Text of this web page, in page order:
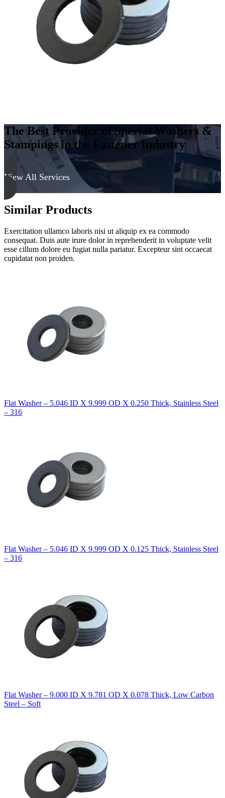
The Best Provider of Special Washers &
Stampings in the Fastener Industry
View All Services
Similar Products
Exercitation ullamco laboris nisi ut aliquip ex ea commodo
consequat. Duis aute irure dolor in reprehenderit in voluptate velit
esse cillum dolore eu fugiat nulla pariatur. Excepteur sint occaecat
cupidatat non proiden.
Flat Washer – 5.046 ID X 9.999 OD X 0.250 Thick, Stainless Steel
– 316
Flat Washer – 5.046 ID X 9.999 OD X 0.125 Thick, Stainless Steel
– 316
Flat Washer – 9.000 ID X 9.781 OD X 0.078 Thick, Low Carbon
Steel – Soft